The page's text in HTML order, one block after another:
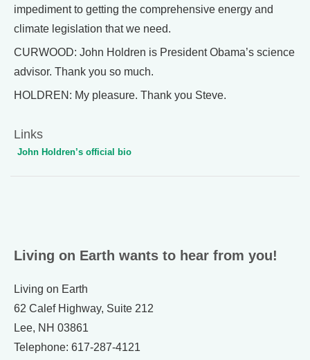
impediment to getting the comprehensive energy and
climate legislation that we need.
CURWOOD: John Holdren is President Obama’s science
advisor. Thank you so much.
HOLDREN: My pleasure. Thank you Steve.
Links
John Holdren’s official bio
Living on Earth wants to hear from you!
Living on Earth
62 Calef Highway, Suite 212
Lee, NH 03861
Telephone: 617-287-4121